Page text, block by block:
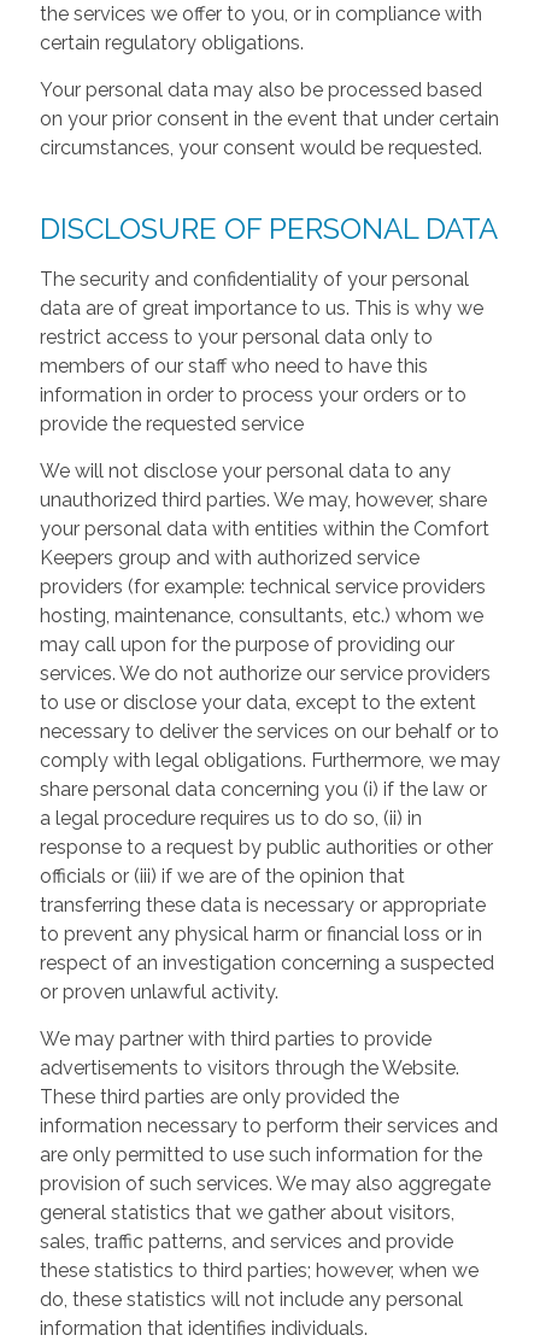
the services we offer to you, or in compliance with
certain regulatory obligations.
Your personal data may also be processed based
on your prior consent in the event that under certain
circumstances, your consent would be requested.
DISCLOSURE OF PERSONAL DATA
The security and confidentiality of your personal
data are of great importance to us. This is why we
restrict access to your personal data only to
members of our staff who need to have this
information in order to process your orders or to
provide the requested service
We will not disclose your personal data to any
unauthorized third parties. We may, however, share
your personal data with entities within the Comfort
Keepers group and with authorized service
providers (for example: technical service providers
hosting, maintenance, consultants, etc.) whom we
may call upon for the purpose of providing our
services. We do not authorize our service providers
to use or disclose your data, except to the extent
necessary to deliver the services on our behalf or to
comply with legal obligations. Furthermore, we may
share personal data concerning you (i) if the law or
a legal procedure requires us to do so, (ii) in
response to a request by public authorities or other
officials or (iii) if we are of the opinion that
transferring these data is necessary or appropriate
to prevent any physical harm or financial loss or in
respect of an investigation concerning a suspected
or proven unlawful activity.
We may partner with third parties to provide
advertisements to visitors through the Website.
These third parties are only provided the
information necessary to perform their services and
are only permitted to use such information for the
provision of such services. We may also aggregate
general statistics that we gather about visitors,
sales, traffic patterns, and services and provide
these statistics to third parties; however, when we
do, these statistics will not include any personal
information that identifies individuals.